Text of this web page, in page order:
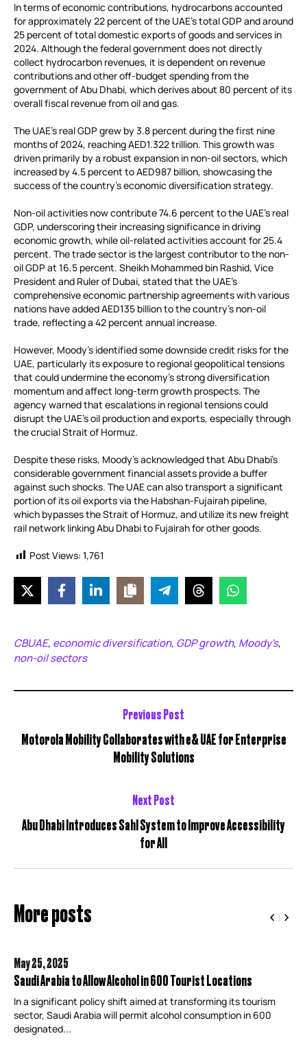
In terms of economic contributions, hydrocarbons accounted
for approximately 22 percent of the UAE’s total GDP and around
25 percent of total domestic exports of goods and services in
2024. Although the federal government does not directly
collect hydrocarbon revenues, it is dependent on revenue
contributions and other off-budget spending from the
government of Abu Dhabi, which derives about 80 percent of its
overall fiscal revenue from oil and gas.
The UAE’s real GDP grew by 3.8 percent during the first nine
months of 2024, reaching AED1.322 trillion. This growth was
driven primarily by a robust expansion in non-oil sectors, which
increased by 4.5 percent to AED987 billion, showcasing the
success of the country’s economic diversification strategy.
Non-oil activities now contribute 74.6 percent to the UAE’s real
GDP, underscoring their increasing significance in driving
economic growth, while oil-related activities account for 25.4
percent. The trade sector is the largest contributor to the non-
oil GDP at 16.5 percent. Sheikh Mohammed bin Rashid, Vice
President and Ruler of Dubai, stated that the UAE’s
comprehensive economic partnership agreements with various
nations have added AED135 billion to the country’s non-oil
trade, reflecting a 42 percent annual increase.
However, Moody’s identified some downside credit risks for the
UAE, particularly its exposure to regional geopolitical tensions
that could undermine the economy’s strong diversification
momentum and affect long-term growth prospects. The
agency warned that escalations in regional tensions could
disrupt the UAE’s oil production and exports, especially through
the crucial Strait of Hormuz.
Despite these risks, Moody’s acknowledged that Abu Dhabi’s
considerable government financial assets provide a buffer
against such shocks. The UAE can also transport a significant
portion of its oil exports via the Habshan-Fujairah pipeline,
which bypasses the Strait of Hormuz, and utilize its new freight
rail network linking Abu Dhabi to Fujairah for other goods.
Post Views: 1,761
CBUAE, economic diversification, GDP growth, Moody's,
non-oil sectors
Previous Post
Motorola Mobility Collaborates with e& UAE for Enterprise
Mobility Solutions
Next Post
Abu Dhabi Introduces Sahl System to Improve Accessibility
for All
More posts
May 25,2025
Saudi Arabia to Allow Alcohol in 600 Tourist Locations
In a significant policy shift aimed at transforming its tourism
sector, Saudi Arabia will permit alcohol consumption in 600
designated...